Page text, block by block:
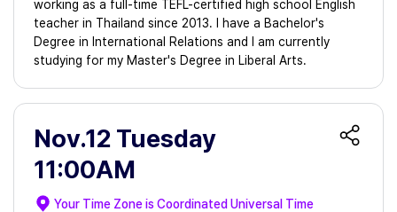
working as a full-time TEFL-certified high school English
teacher in Thailand since 2013. I have a Bachelor's
Degree in International Relations and I am currently
studying for my Master's Degree in Liberal Arts.
Nov.12 Tuesday
11:00AM
Your Time Zone isCoordinated Universal Time